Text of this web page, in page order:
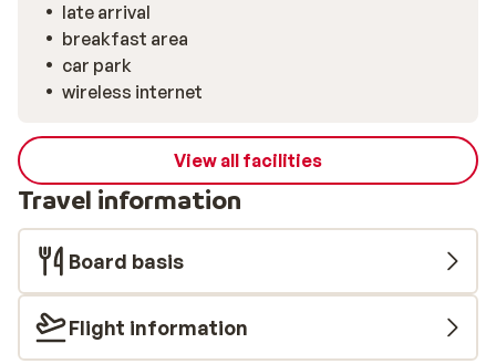
late arrival
breakfast area
car park
wireless internet
View all facilities
Travel information
Board basis
Flight information